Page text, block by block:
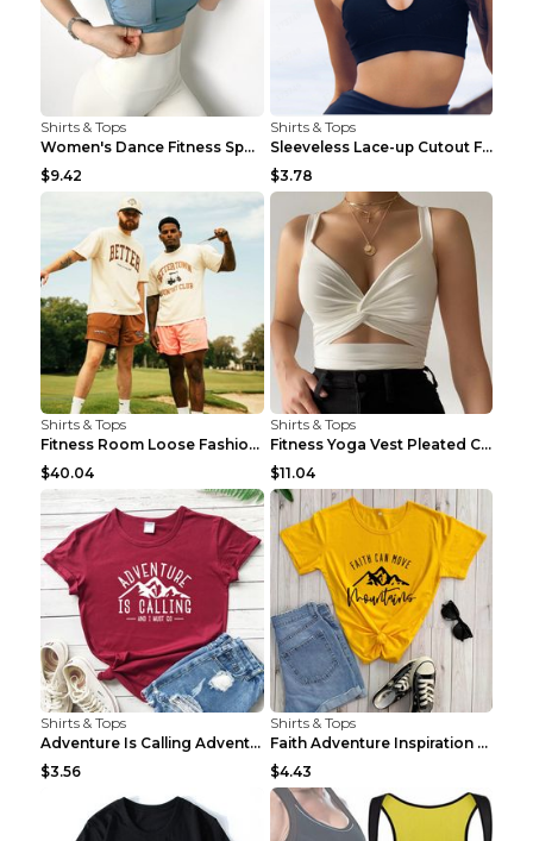
Shirts & Tops
Women's Dance Fitness Sports Underwear Shockproof ...
$9.42
Shirts & Tops
Sleeveless Lace-up Cutout Fitness Sports Vest Blac...
$3.78
Shirts & Tops
Fitness Room Loose Fashion Oversized T Shirt GBTGT...
$40.04
Shirts & Tops
Fitness Yoga Vest Pleated Cross Sling Top Grey S
$11.04
Shirts & Tops
Adventure Is Calling Adventure Lovers Top Olive gr...
$3.56
Shirts & Tops
Faith Adventure Inspiration Theme T-shirt Grey 2XL
$4.43